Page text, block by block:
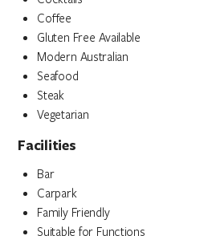
Coffee
Gluten Free Available
Modern Australian
Seafood
Steak
Vegetarian
Facilities
Bar
Carpark
Family Friendly
Suitable for Functions